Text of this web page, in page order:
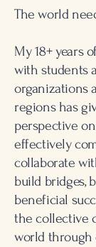
The world
My 18+ years
with students
organizations
regions has
perspective
effectively
collaborate
build bridges,
beneficial
the collective
world through